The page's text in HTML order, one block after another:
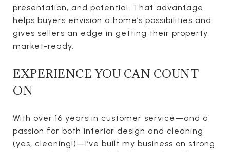
presentation, and potential. That advantage
helps buyers envision a home’s possibilities and
gives sellers an edge in getting their property
market-ready.
EXPERIENCE YOU CAN COUNT
ON
With over 16 years in customer service—and a
passion for both interior design and cleaning
(yes, cleaning!)—I’ve built my business on strong